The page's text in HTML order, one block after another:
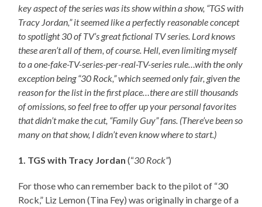
key aspect of the series was its show within a show, “TGS with
Tracy Jordan,” it seemed like a perfectly reasonable concept
to spotlight 30 of TV’s great fictional TV series. Lord knows
these aren’t all of them, of course. Hell, even limiting myself
to a one-fake-TV-series-per-real-TV-series rule…with the only
exception being “30 Rock,” which seemed only fair, given the
reason for the list in the first place…there are still thousands
of omissions, so feel free to offer up your personal favorites
that didn’t make the cut, “Family Guy” fans. (There’ve been so
many on that show, I didn’t even know where to start.)
1. TGS with Tracy Jordan (“30 Rock”)
For those who can remember back to the pilot of “30
Rock,” Liz Lemon (Tina Fey) was originally in charge of a